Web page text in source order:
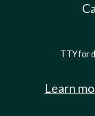
TTY for
Learn